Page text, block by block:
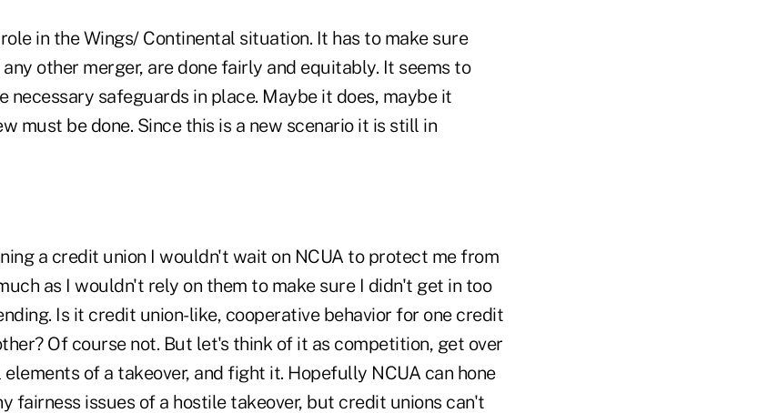
in the Wings/ Continental situation. It has to make sure
other merger, are done fairly and equitably. It seems to
necessary safeguards in place. Maybe it does, maybe it
must be done. Since this is a new scenario it is still in
a credit union I wouldn't wait on NCUA to protect me from
as I wouldn't rely on them to make sure I didn't get in too
Is it credit union-like, cooperative behavior for one credit
Of course not. But let's think of it as competition, get over
of a takeover, and fight it. Hopefully NCUA can hone
fairness issues of a hostile takeover, but credit unions can't